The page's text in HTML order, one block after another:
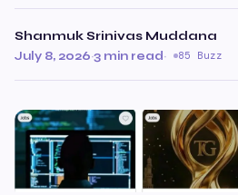
Shanmuk Srinivas Muddana
July 8, 2026·3 min read· 85 Buzz